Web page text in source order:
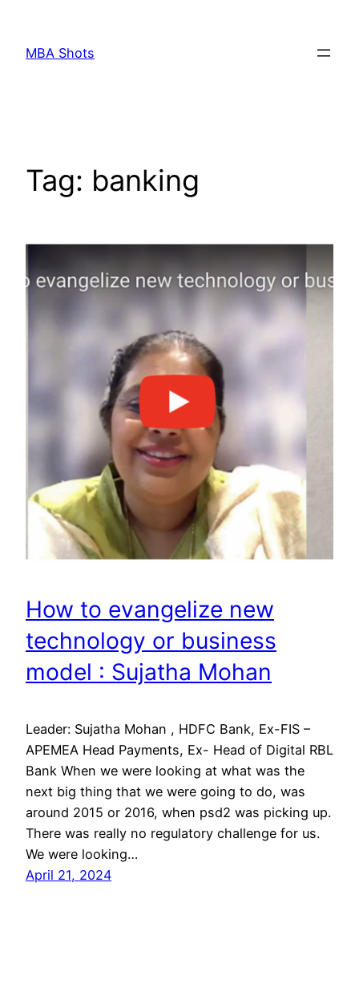
content
MBA Shots
Tag: banking
How to evangelize new
technology or business
model : Sujatha Mohan
Leader: Sujatha Mohan , HDFC Bank, Ex-FIS –
APEMEA Head Payments, Ex- Head of Digital RBL
Bank When we were looking at what was the
next big thing that we were going to do, was
around 2015 or 2016, when psd2 was picking up.
There was really no regulatory challenge for us.
We were looking…
April 21, 2024